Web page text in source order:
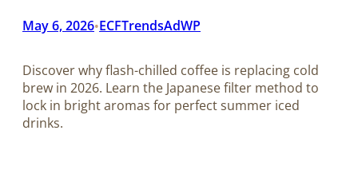
May 6, 2026•ECFTrendsAdWP
Discover why flash-chilled coffee is replacing cold
brew in 2026. Learn the Japanese filter method to
lock in bright aromas for perfect summer iced
drinks.